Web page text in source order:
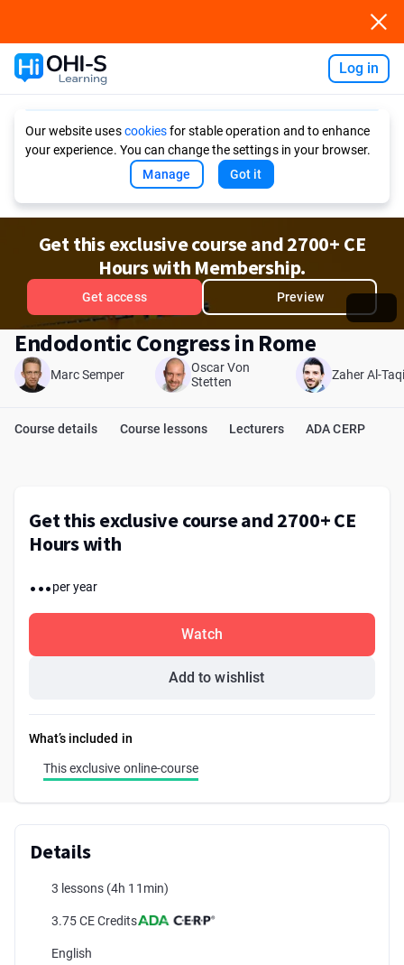
Log in
Our website usescookiesfor stable operation and to enhance
your experience. You can change the settings in your browser.
Manage
Got it
Get this exclusive course and 2700+ CE
Hours with Membership.
Get access Preview
Endodontic Congress in Rome
Marc Semper
Oscar Von
Stetten
Zaher Al-
Course details Course lessons Lecturers ADA CERP
Get this exclusive course and 2700+ CE
Hours with
...per year
Watch
Add to wishlist
What’s included in
This exclusive online-course
Details
3 lessons (4h 11min)
3.75 CE Credits
English